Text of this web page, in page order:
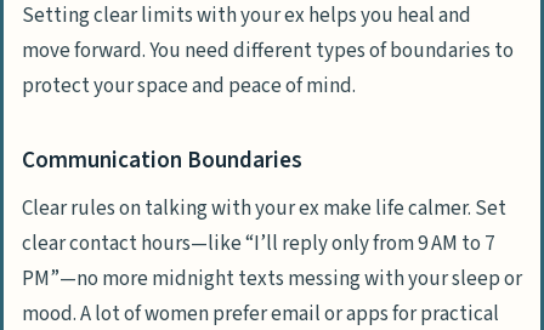
Setting clear limits with your ex helps you heal and
move forward. You need different types of boundaries to
protect your space and peace of mind.
Communication Boundaries
Clear rules on talking with your ex make life calmer. Set
clear contact hours—like “I’ll reply only from 9 AM to 7
PM”—no more midnight texts messing with your sleep or
mood. A lot of women prefer email or apps for practical